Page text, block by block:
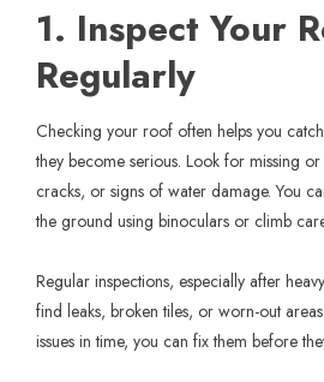
1. Inspect Your
Regularly
Checking your roof often helps you
they become serious. Look for missing
cracks, or signs of water damage. You
the ground using binoculars or climb
Regular inspections, especially after
find leaks, broken tiles, or worn-out
issues in time, you can fix them before